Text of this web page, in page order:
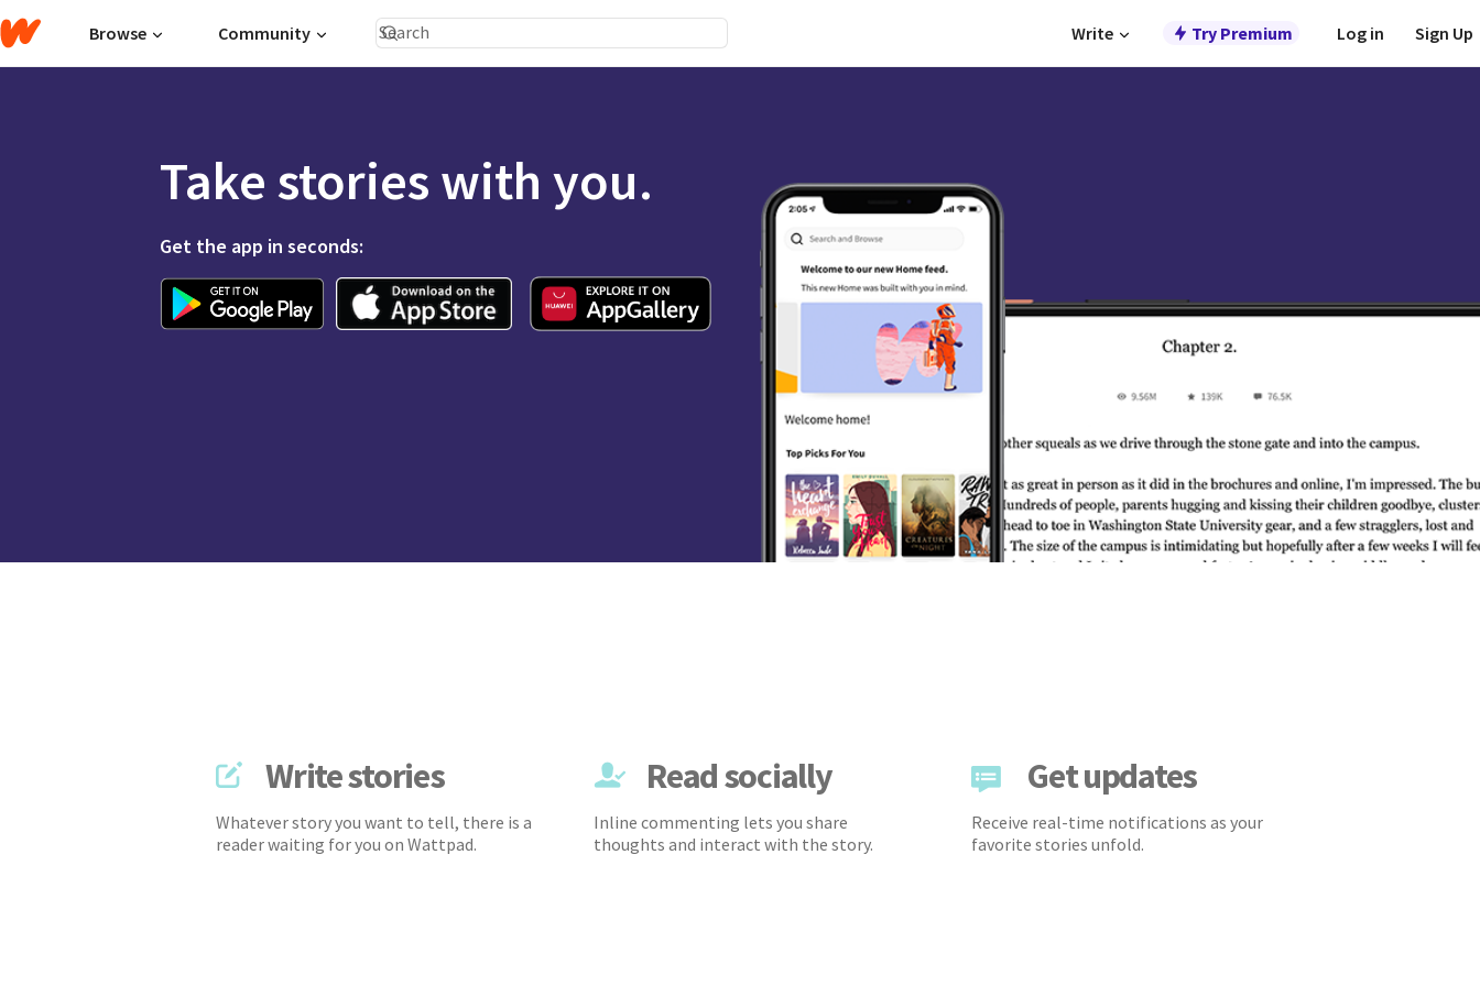
Browse Community Write Try Premium Log in Sign Up
Take stories with you.
Get the app in seconds:
Write stories
Whatever story you want to tell, there is a
reader waiting for you on Wattpad.
Read socially
Inline commenting lets you share
thoughts and interact with the story.
Get updates
Receive real-time notifications as your
favorite stories unfold.